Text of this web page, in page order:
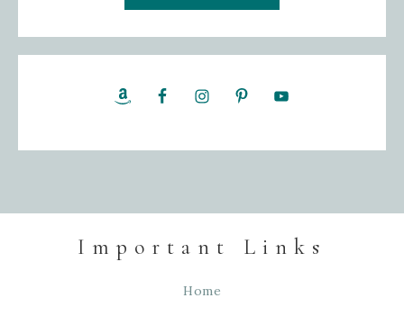
Important Links
Home